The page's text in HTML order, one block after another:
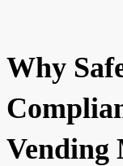
Why
Vending